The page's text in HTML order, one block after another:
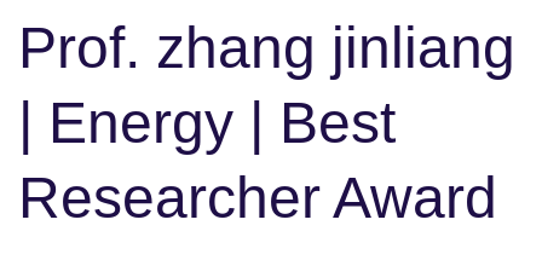
Prof. zhang jinliang
| Energy | Best
Researcher Award